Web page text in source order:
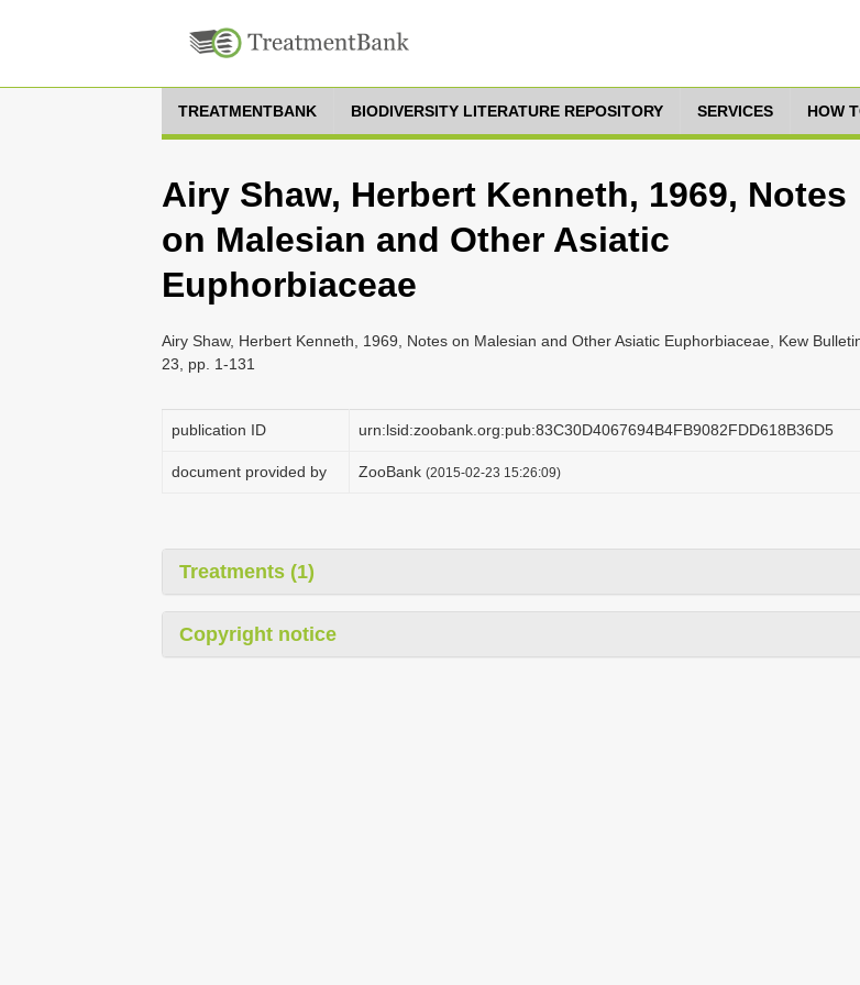
TREATMENTBANK BIODIVERSITY LITERATURE REPOSITORY SERVICES HOW
Airy Shaw, Herbert Kenneth, 1969, Notes
on Malesian and Other Asiatic
Euphorbiaceae
Airy Shaw, Herbert Kenneth, 1969, Notes on Malesian and Other Asiatic Euphorbiaceae, Kew
23, pp. 1-131
publication ID urn:lsid:zoobank.org:pub:83C30D4067694B4FB9082FDD618B36D5
document provided by ZooBank (2015-02-23 15:26:09)
Treatments (1)
Copyright notice